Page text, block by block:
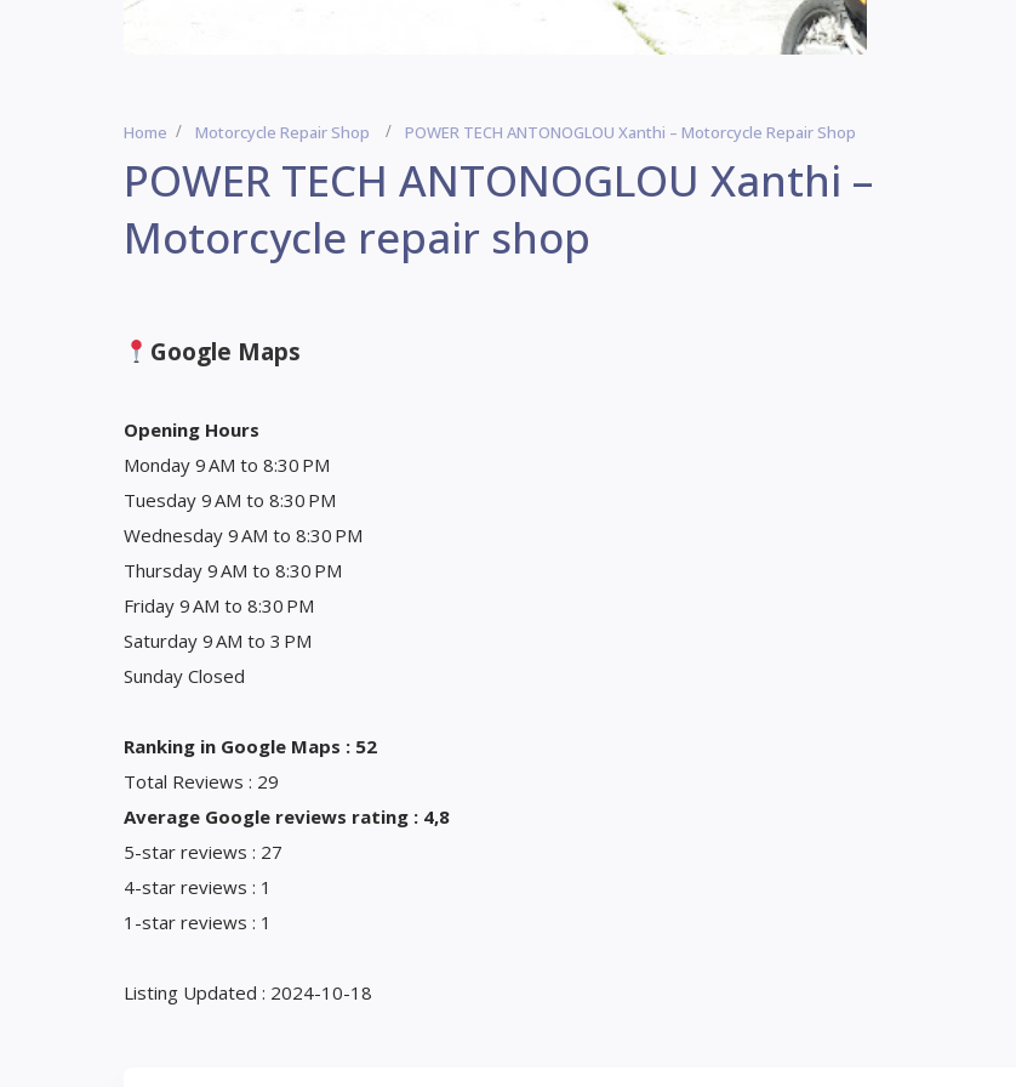
Home Motorcycle Repair Shop POWER TECH ANTONOGLOU Xanthi – Motorcycle Repair Shop
POWER TECH ANTONOGLOU Xanthi –
Motorcycle repair shop
Google Maps
Opening Hours
Monday 9 AM to 8:30 PM
Tuesday 9 AM to 8:30 PM
Wednesday 9 AM to 8:30 PM
Thursday 9 AM to 8:30 PM
Friday 9 AM to 8:30 PM
Saturday 9 AM to 3 PM
Sunday Closed
Ranking in Google Maps : 52
Total Reviews : 29
Average Google reviews rating : 4,8
5-star reviews : 27
4-star reviews : 1
1-star reviews : 1
Listing Updated : 2024-10-18